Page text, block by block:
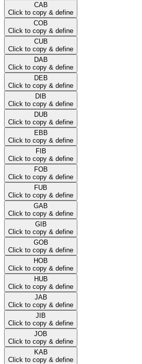
CAB
Click to copy & define
COB
Click to copy & define
CUB
Click to copy & define
DAB
Click to copy & define
DEB
Click to copy & define
DIB
Click to copy & define
DUB
Click to copy & define
EBB
Click to copy & define
FIB
Click to copy & define
FOB
Click to copy & define
FUB
Click to copy & define
GAB
Click to copy & define
GIB
Click to copy & define
GOB
Click to copy & define
HOB
Click to copy & define
HUB
Click to copy & define
JAB
Click to copy & define
JIB
Click to copy & define
JOB
Click to copy & define
KAB
Click to copy & define